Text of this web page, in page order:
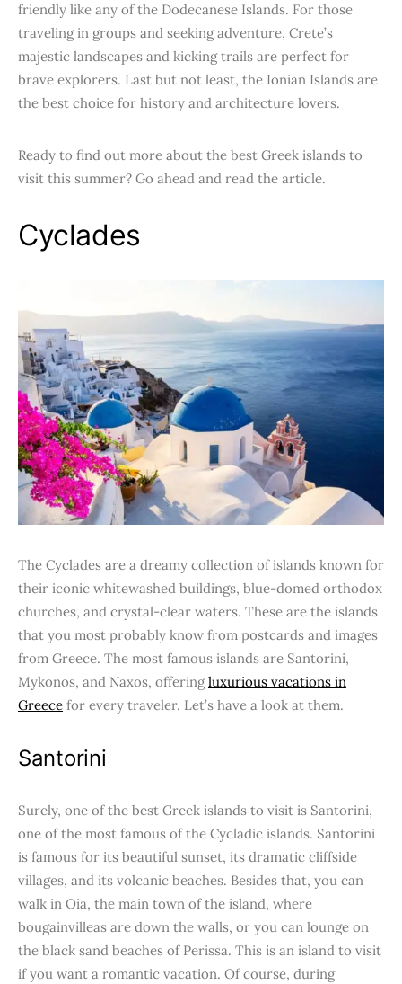
friendly like any of the Dodecanese Islands. For those
traveling in groups and seeking adventure, Crete’s
majestic landscapes and kicking trails are perfect for
brave explorers. Last but not least, the Ionian Islands are
the best choice for history and architecture lovers.
Ready to find out more about the best Greek islands to
visit this summer? Go ahead and read the article.
Cyclades
The Cyclades are a dreamy collection of islands known for
their iconic whitewashed buildings, blue-domed orthodox
churches, and crystal-clear waters. These are the islands
that you most probably know from postcards and images
from Greece. The most famous islands are Santorini,
Mykonos, and Naxos, offeringluxurious vacations in
Greece for every traveler. Let’s have a look at them.
Santorini
Surely, one of the best Greek islands to visit is Santorini,
one of the most famous of the Cycladic islands. Santorini
is famous for its beautiful sunset, its dramatic cliffside
villages, and its volcanic beaches. Besides that, you can
walk in Oia, the main town of the island, where
bougainvilleas are down the walls, or you can lounge on
the black sand beaches of Perissa. This is an island to visit
if you want a romantic vacation. Of course, during